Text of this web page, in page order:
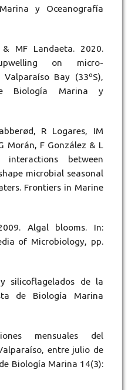
y Oceanografía
MF Landaeta. 2020.
on micro-
Bay (33ºS),
Biología Marina y
R Logares, IM
Morán, F González & L
interactions between
microbial seasonal
Frontiers in Marine
Algal blooms. In:
of Microbiology, pp.
silicoflagelados de la
de Biología Marina
mensuales del
entre julio de
Biología Marina 14(3):